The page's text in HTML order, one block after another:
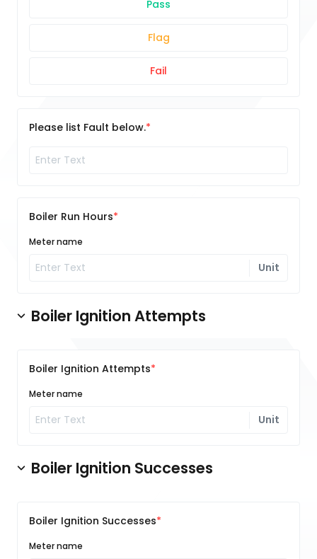
Pass
Flag
Fail
Please list Fault below.
Boiler Run Hours
Meter name
Unit
Boiler Ignition Attempts
Boiler Ignition Attempts
Meter name
Unit
Boiler Ignition Successes
Boiler Ignition Successes
Meter name